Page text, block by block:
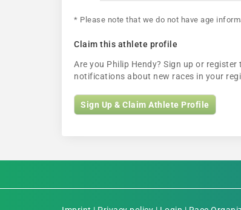
* Please note that we do not have age
Claim this athlete profile
Are you Philip Hendy? Sign up or
notifications about new races in your
Sign Up & Claim Athlete Profile